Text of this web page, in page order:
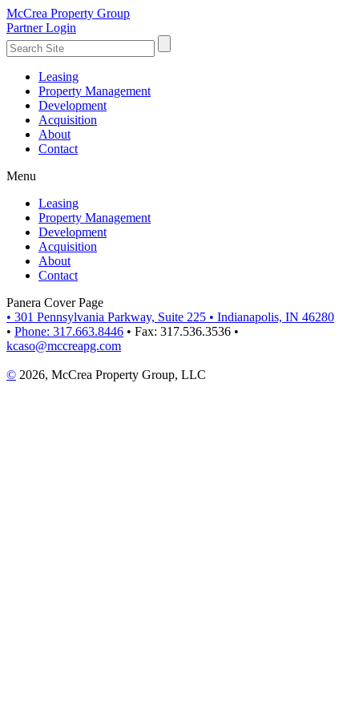
McCrea Property Group
Partner Login
Leasing
Property Management
Development
Acquisition
About
Contact
Menu
Leasing
Property Management
Development
Acquisition
About
Contact
Panera Cover Page
• 301 Pennsylvania Parkway, Suite 225 • Indianapolis, IN 46280
• Phone: 317.663.8446 • Fax: 317.536.3536 •
kcaso@mccreapg.com
© 2026, McCrea Property Group, LLC